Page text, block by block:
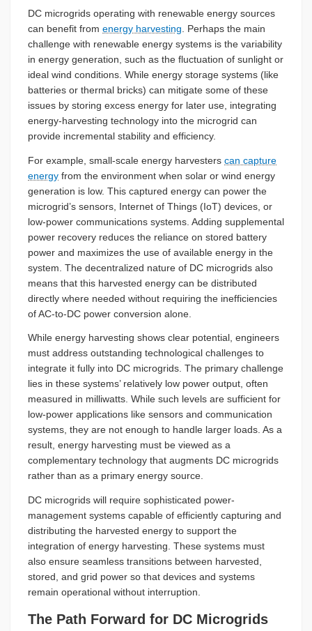
DC microgrids operating with renewable energy sources
can benefit from energy harvesting . Perhaps the main
challenge with renewable energy systems is the variability
in energy generation, such as the fluctuation of sunlight or
ideal wind conditions. While energy storage systems (like
batteries or thermal bricks) can mitigate some of these
issues by storing excess energy for later use, integrating
energy-harvesting technology into the microgrid can
provide incremental stability and efficiency.
For example, small-scale energy harvesters can capture
energy from the environment when solar or wind energy
generation is low. This captured energy can power the
microgrid’s sensors, Internet of Things (IoT) devices, or
low-power communications systems. Adding supplemental
power recovery reduces the reliance on stored battery
power and maximizes the use of available energy in the
system. The decentralized nature of DC microgrids also
means that this harvested energy can be distributed
directly where needed without requiring the inefficiencies
of AC-to-DC power conversion alone.
While energy harvesting shows clear potential, engineers
must address outstanding technological challenges to
integrate it fully into DC microgrids. The primary challenge
lies in these systems’ relatively low power output, often
measured in milliwatts. While such levels are sufficient for
low-power applications like sensors and communication
systems, they are not enough to handle larger loads. As a
result, energy harvesting must be viewed as a
complementary technology that augments DC microgrids
rather than as a primary energy source.
DC microgrids will require sophisticated power-
management systems capable of efficiently capturing and
distributing the harvested energy to support the
integration of energy harvesting. These systems must
also ensure seamless transitions between harvested,
stored, and grid power so that devices and systems
remain operational without interruption.
The Path Forward for DC Microgrids